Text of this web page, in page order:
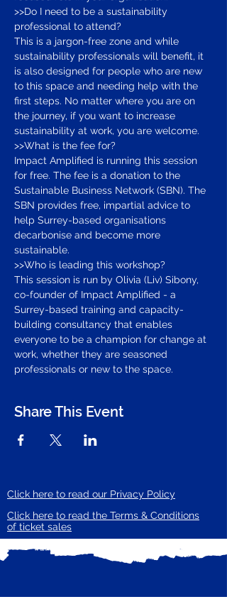
>>Do I need to be a sustainability
professional to attend?
This is a jargon-free zone and while
sustainability professionals will benefit, it
is also designed for people who are new
to this space and needing help with the
first steps. No matter where you are on
the journey, if you want to increase
sustainability at work, you are welcome.
>>What is the fee for?
Impact Amplified is running this session
for free. The fee is a donation to the
Sustainable Business Network (SBN). The
SBN provides free, impartial advice to
help Surrey-based organisations
decarbonise and become more
sustainable.
>>Who is leading this workshop?
This session is run by Olivia (Liv) Sibony,
co-founder of Impact Amplified - a
Surrey-based training and capacity-
building consultancy that enables
everyone to be a champion for change at
work, whether they are seasoned
professionals or new to the space.
Share This Event
Click here to read our Privacy Policy
Click here to read the Terms & Conditions
of ticket sales